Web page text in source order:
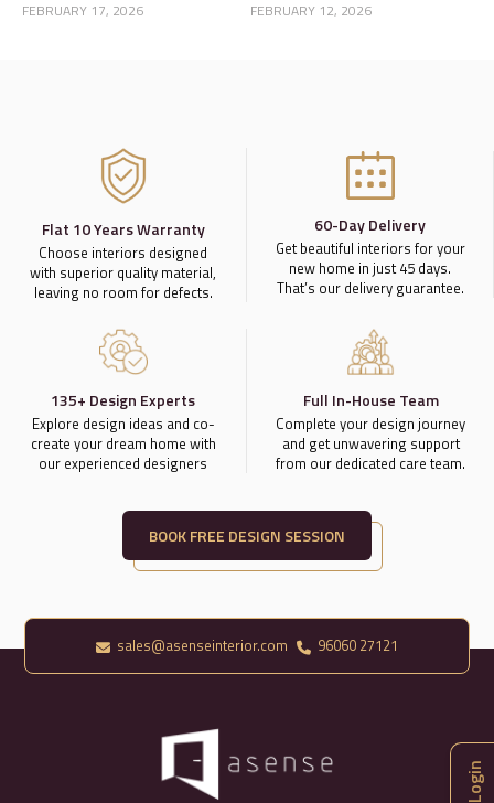
Home Story
FEBRUARY 17, 2026 a Luxury Home
FEBRUARY 12, 2026
Flat 10 Years Warranty
Choose interiors designed
with superior quality material,
leaving no room for defects.
60-Day Delivery
Get beautiful interiors for your
new home in just 45 days.
That’s our delivery guarantee.
135+ Design Experts
Explore design ideas and co-
create your dream home with
our experienced designers
Full In-House Team
Complete your design journey
and get unwavering support
from our dedicated care team.
BOOK FREE DESIGN SESSION
Login
sales@asenseinterior.com 96060 27121